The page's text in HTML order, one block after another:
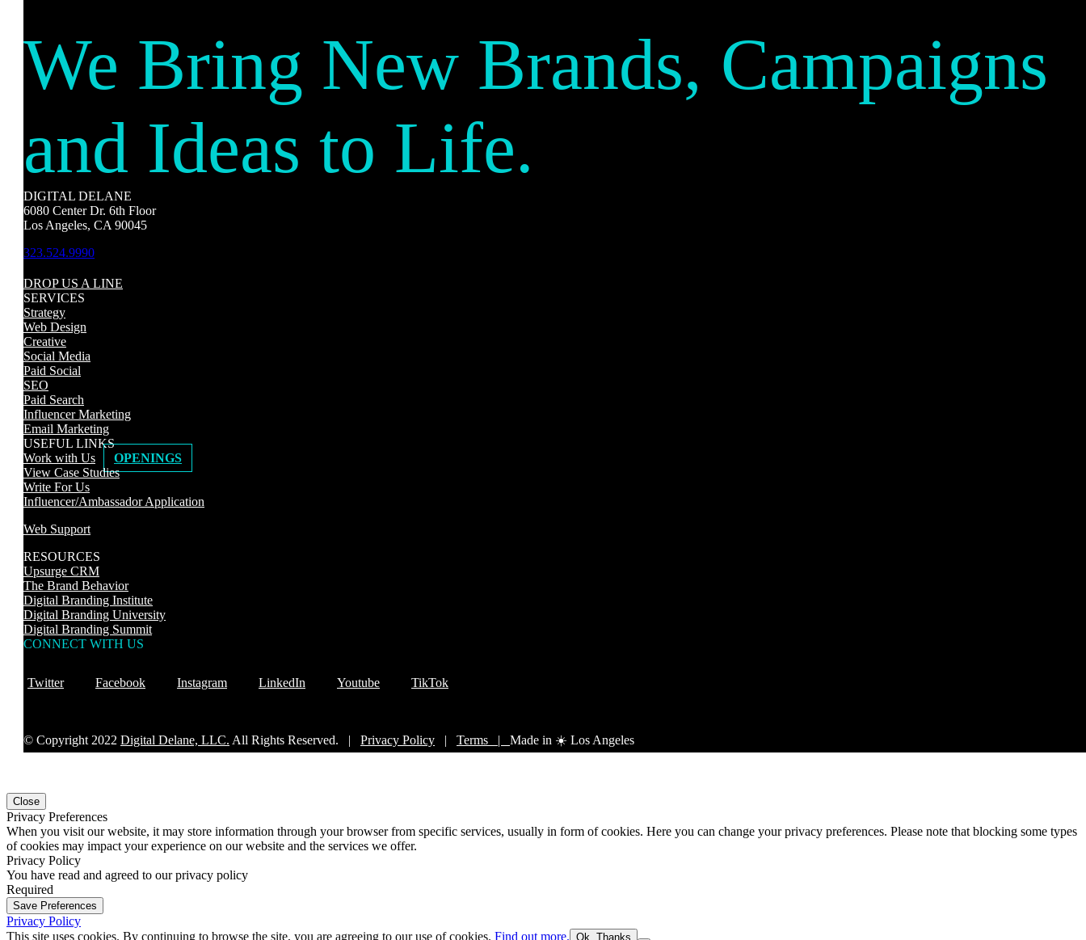
We Bring New Brands, Campaigns
and Ideas to Life.
DIGITAL DELANE
6080 Center Dr. 6th Floor
Los Angeles, CA 90045
323.524.9990
DROP US A LINE
SERVICES
Strategy
Web Design
Creative
Social Media
Paid Social
SEO
Paid Search
Influencer Marketing
Email Marketing
USEFUL LINKS
Work with Us
OPENINGS
View Case Studies
Write For Us
Influencer/Ambassador Application
Web Support
RESOURCES
Upsurge CRM
The Brand Behavior
Digital Branding Institute
Digital Branding University
Digital Branding Summit
CONNECT WITH US
Twitter Facebook Instagram LinkedIn Youtube TikTok
© Copyright 2022 Digital Delane, LLC. All Rights Reserved. | Privacy Policy | Terms | Made in ☀️ Los Angeles
Close
Privacy Preferences
When you visit our website, it may store information through your browser from specific services, usually in form of cookies. Here you can change your privacy preferences. Please note that blocking some types
of cookies may impact your experience on our website and the services we offer.
Privacy Policy
You have read and agreed to our privacy policy
Required
Save Preferences
Privacy Policy
This site uses cookies. By continuing to browse the site, you are agreeing to our use of cookies. Find out more. Ok, Thanks